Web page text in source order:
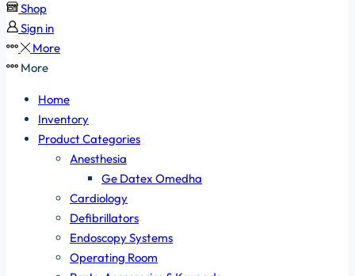
Shop
Sign in
More
More
Home
Inventory
Product Categories
Anesthesia
Ge Datex Omedha
Cardiology
Defibrillators
Endoscopy Systems
Operating Room